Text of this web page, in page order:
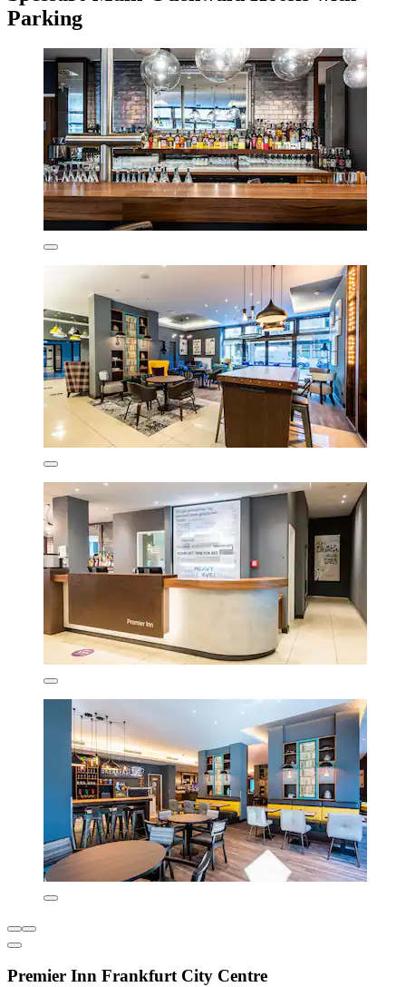
Parking
Premier Inn Frankfurt City Centre